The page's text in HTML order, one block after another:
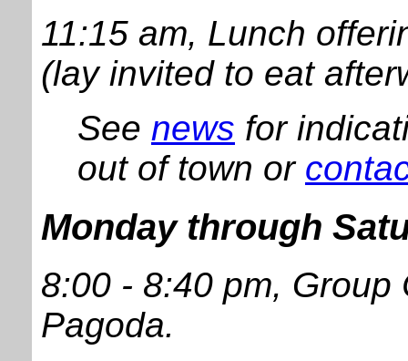
11:15 am, Lunch
(lay invited to eat
See news for
out of town or
Monday through
8:00 - 8:40 pm, Group
Pagoda.